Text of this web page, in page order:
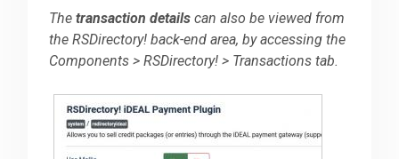
Thetransaction details can also be viewed from
the RSDirectory! back-end area, by accessing the
Components > RSDirectory! > Transactions tab.